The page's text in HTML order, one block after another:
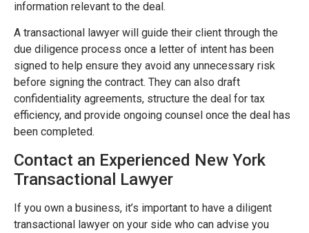
information relevant to the deal.
A transactional lawyer will guide their client through the
due diligence process once a letter of intent has been
signed to help ensure they avoid any unnecessary risk
before signing the contract. They can also draft
confidentiality agreements, structure the deal for tax
efficiency, and provide ongoing counsel once the deal has
been completed.
Contact an Experienced New York
Transactional Lawyer
If you own a business, it’s important to have a diligent
transactional lawyer on your side who can advise you